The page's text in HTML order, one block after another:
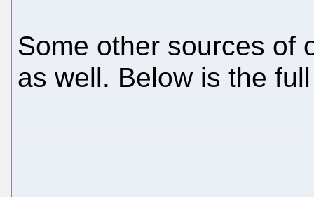
Some other sources of
as well. Below is the